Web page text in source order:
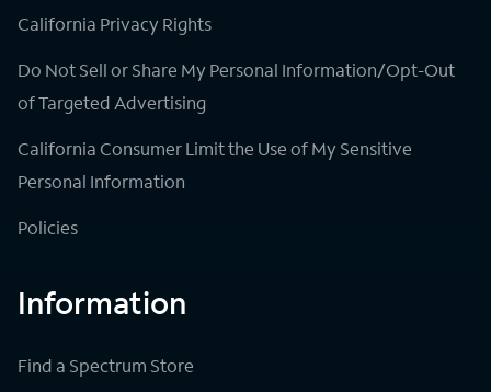
California Privacy Rights
Do Not Sell or Share My Personal Information/Opt-Out
of Targeted Advertising
California Consumer Limit the Use of My Sensitive
Personal Information
Policies
Information
Find a Spectrum Store